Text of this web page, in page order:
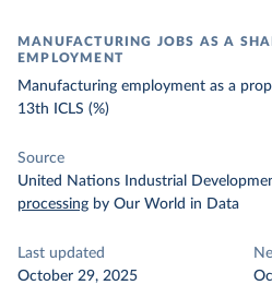
MANUFACTURING JOBS AS A
EMPLOYMENT
Manufacturing employment as a
13th ICLS (%)
Source
United Nations Industrial
processing by Our World in Data
Last updated
October 29, 2025